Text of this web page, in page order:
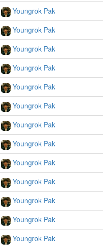
Youngrok Pak
Youngrok Pak
Youngrok Pak
Youngrok Pak
Youngrok Pak
Youngrok Pak
Youngrok Pak
Youngrok Pak
Youngrok Pak
Youngrok Pak
Youngrok Pak
Youngrok Pak
Youngrok Pak